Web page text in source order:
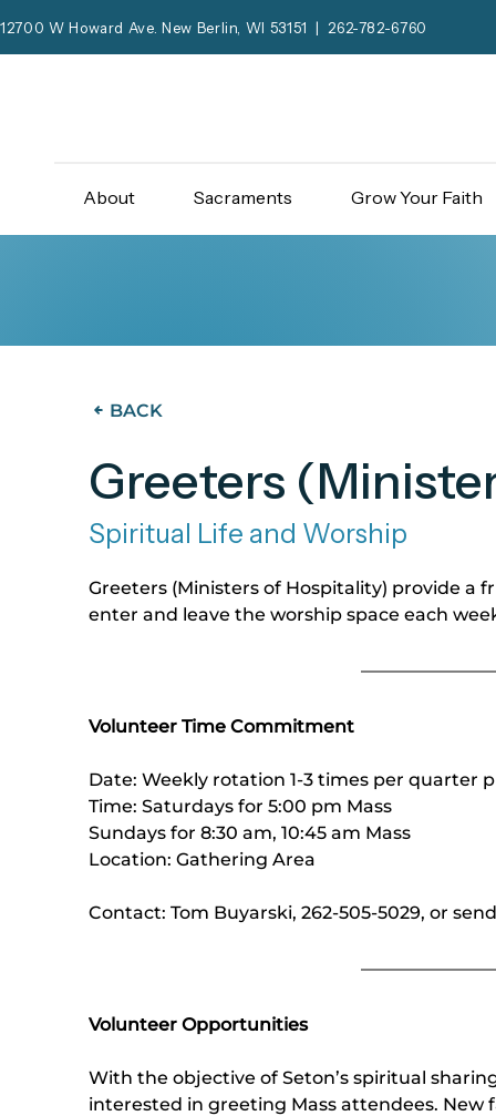
12700 W Howard Ave. New Berlin, WI 53151 | 262-782-6760
About Sacraments Grow Your Faith
BACK
Greeters
Spiritual Life and Worship
Greeters (Ministers of Hospitality) provide
enter and leave the worship space each
Volunteer Time Commitment
Date: Weekly rotation 1-3 times per quarter
Time: Saturdays for 5:00 pm Mass
Sundays for 8:30 am, 10:45 am Mass
Location: Gathering Area
Contact: Tom Buyarski, 262-505-5029, or
Volunteer Opportunities
With the objective of Seton’s spiritual
interested in greeting Mass attendees.